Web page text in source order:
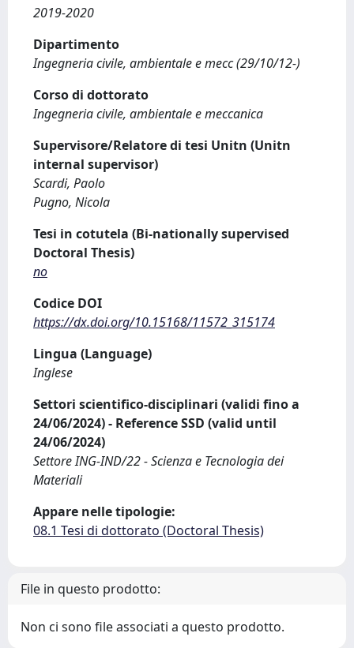
2019-2020
Dipartimento
Ingegneria civile, ambientale e mecc (29/10/12-)
Corso di dottorato
Ingegneria civile, ambientale e meccanica
Supervisore/Relatore di tesi Unitn (Unitn
internal supervisor)
Scardi, Paolo
Pugno, Nicola
Tesi in cotutela (Bi-nationally supervised
Doctoral Thesis)
no
Codice DOI
https://dx.doi.org/10.15168/11572_315174
Lingua (Language)
Inglese
Settori scientifico-disciplinari (validi fino a
24/06/2024) - Reference SSD (valid until
24/06/2024)
Settore ING-IND/22 - Scienza e Tecnologia dei
Materiali
Appare nelle tipologie:
08.1 Tesi di dottorato (Doctoral Thesis)
File in questo prodotto:
Non ci sono file associati a questo prodotto.